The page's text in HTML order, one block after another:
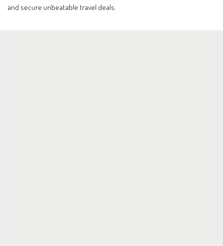
and secure unbeatable travel deals.